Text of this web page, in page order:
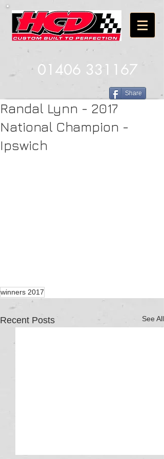
01406 331167
Share
Randal Lynn - 2017
National Champion -
Ipswich
winners 2017
Recent Posts See All